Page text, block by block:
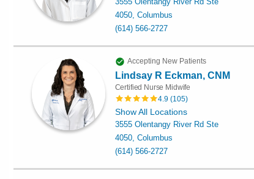
4050, Columbus
(614) 566-2727
Accepting New Patients
Lindsay R Eckman, CNM
Certified Nurse Midwife
4.9 (105)
Show All Locations
3555 Olentangy River Rd Ste
4050, Columbus
(614) 566-2727